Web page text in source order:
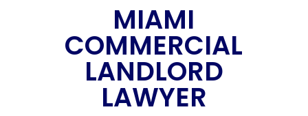
MIAMI
COMMERCIAL
LANDLORD
LAWYER